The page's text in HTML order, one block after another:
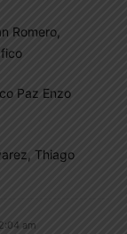
Romero,
Paz Enzo
Thiago
am